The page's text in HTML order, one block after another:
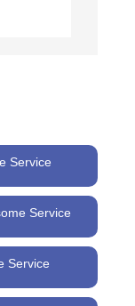
Service
Service
Service